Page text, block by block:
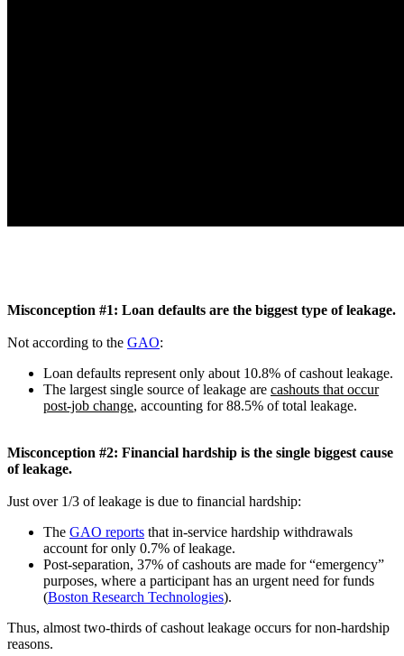
Misconception #1: Loan defaults are the biggest type of leakage.
Not according to the GAO:
Loan defaults represent only about 10.8% of cashout leakage.
The largest single source of leakage are cashouts that occur
post-job change, accounting for 88.5% of total leakage.
Misconception #2: Financial hardship is the single biggest cause
of leakage.
Just over 1/3 of leakage is due to financial hardship:
The GAO reports that in-service hardship withdrawals
account for only 0.7% of leakage.
Post-separation, 37% of cashouts are made for “emergency”
purposes, where a participant has an urgent need for funds
(Boston Research Technologies).
Thus, almost two-thirds of cashout leakage occurs for non-hardship
reasons.